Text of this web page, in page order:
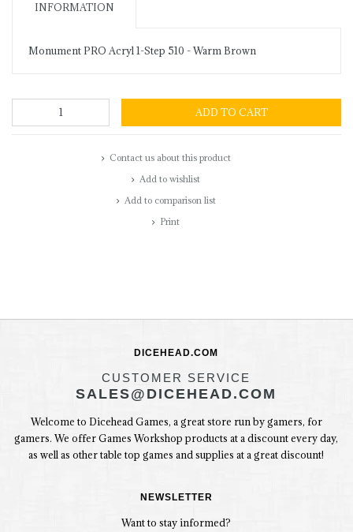
INFORMATION
Monument PRO Acryl 1-Step 510 - Warm Brown
ADD TO CART
Contact us about this product
Add to wishlist
Add to comparison list
Print
DICEHEAD.COM
CUSTOMER SERVICE
SALES@DICEHEAD.COM
Welcome to Dicehead Games, a great store run by gamers, for
gamers. We offer Games Workshop products at a discount every day,
as well as other table top games and supplies at a great discount!
NEWSLETTER
Want to stay informed?